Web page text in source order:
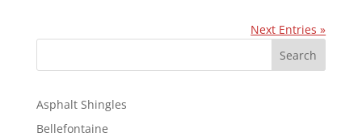
Next Entries »
e
r
c
Search
Asphalt Shingles
Bellefontaine